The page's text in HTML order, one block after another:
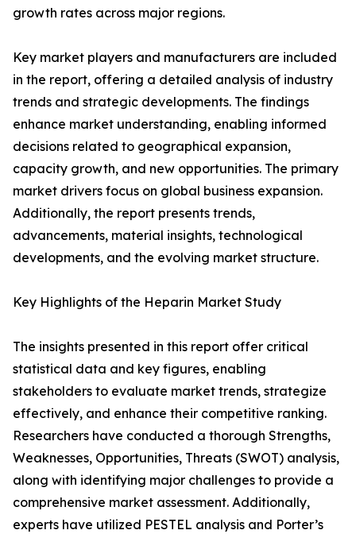
growth rates across major regions.
Key market players and manufacturers are included
in the report, offering a detailed analysis of industry
trends and strategic developments. The findings
enhance market understanding, enabling informed
decisions related to geographical expansion,
capacity growth, and new opportunities. The primary
market drivers focus on global business expansion.
Additionally, the report presents trends,
advancements, material insights, technological
developments, and the evolving market structure.
Key Highlights of the Heparin Market Study
The insights presented in this report offer critical
statistical data and key figures, enabling
stakeholders to evaluate market trends, strategize
effectively, and enhance their competitive ranking.
Researchers have conducted a thorough Strengths,
Weaknesses, Opportunities, Threats (SWOT) analysis,
along with identifying major challenges to provide a
comprehensive market assessment. Additionally,
experts have utilized PESTEL analysis and Porter’s